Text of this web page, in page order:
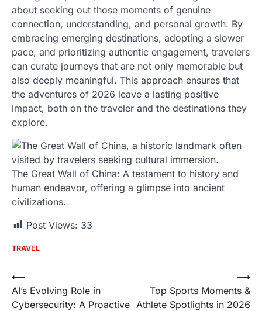
about seeking out those moments of genuine
connection, understanding, and personal growth. By
embracing emerging destinations, adopting a slower
pace, and prioritizing authentic engagement, travelers
can curate journeys that are not only memorable but
also deeply meaningful. This approach ensures that
the adventures of 2026 leave a lasting positive
impact, both on the traveler and the destinations they
explore.
The Great Wall of China: A testament to history and
human endeavor, offering a glimpse into ancient
civilizations.
Post Views: 33
TRAVEL
Post
navigation
⟵
AI’s Evolving Role in
Cybersecurity: A Proactive
Top Sports Moments &
Athlete Spotlights in 2026
⟶